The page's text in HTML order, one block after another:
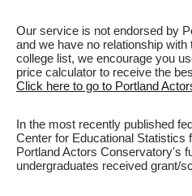
Our service is not endorsed by
and we have no relationship
college list, we encourage you
price calculator to receive the
Click here to go to Portland
In the most recently published
Center for Educational Statistics
Portland Actors Conservatory's
undergraduates received grant/